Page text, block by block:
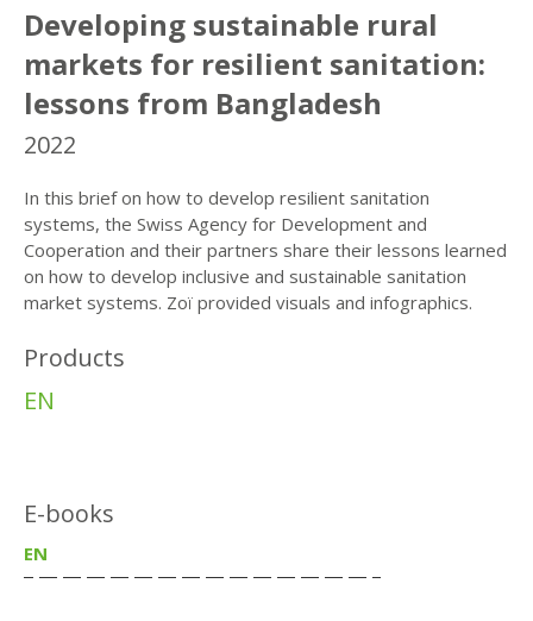
Developing sustainable rural
markets for resilient sanitation:
lessons from Bangladesh
2022
In this brief on how to develop resilient sanitation
systems, the Swiss Agency for Development and
Cooperation and their partners share their lessons learned
on how to develop inclusive and sustainable sanitation
market systems. Zoï provided visuals and infographics.
Products
EN
E-books
EN